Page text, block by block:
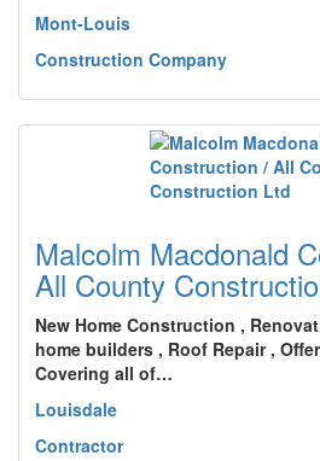
Mont-Louis
Construction Company
Malcolm Macdonald
All County
New Home Construction ,
home builders , Roof Repair ,
Covering all of…
Louisdale
Contractor